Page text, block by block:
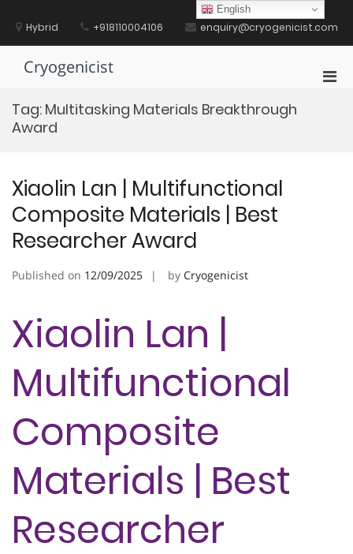
contentHybrid +918110004106 enquiry@cryogenicist.com
Cryogenicist
Tag: Multitasking Materials Breakthrough
Award
Xiaolin Lan | Multifunctional
Composite Materials | Best
Researcher Award
Published on 12/09/2025 by Cryogenicist
Xiaolin Lan |
Multifunctional
Composite
Materials | Best
Researcher
English